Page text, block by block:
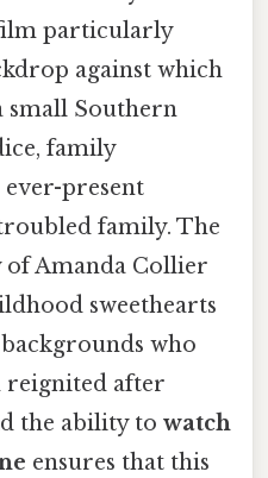
particularly
against which
small Southern
family
ever-present
family. The
Amanda Collier
sweethearts
who
after
the ability to watch
ensures that this